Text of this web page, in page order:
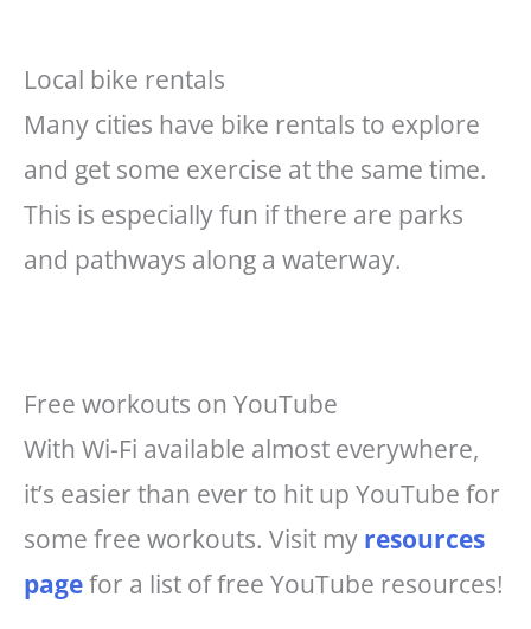
Local bike rentals
Many cities have bike rentals to explore
and get some exercise at the same time.
This is especially fun if there are parks
and pathways along a waterway.
Free workouts on YouTube
With Wi-Fi available almost everywhere,
it’s easier than ever to hit up YouTube for
some free workouts. Visit my resources
pagefor a list of free YouTube resources!